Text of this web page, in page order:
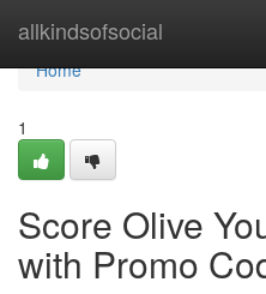
allkindsofsocial
Home
Home
1
Score Olive
with Promo